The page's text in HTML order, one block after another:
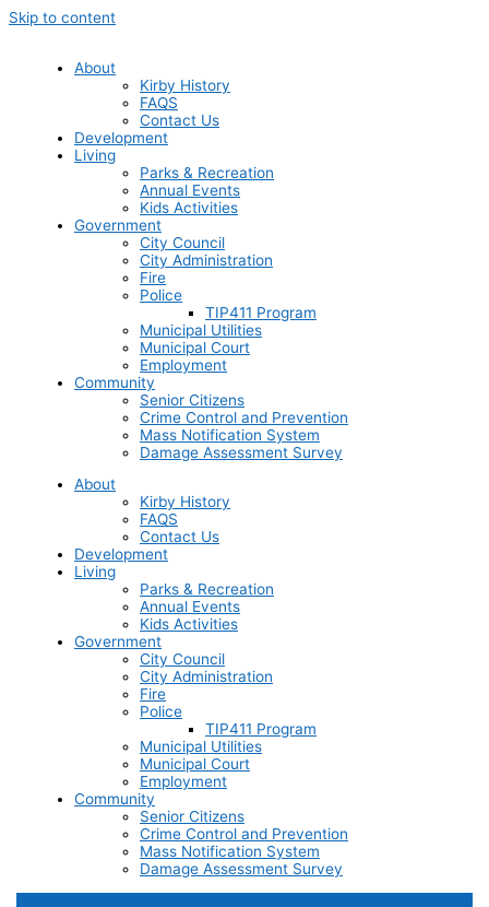
Skip to content
About
Kirby History
FAQS
Contact Us
Development
Living
Parks & Recreation
Annual Events
Kids Activities
Government
City Council
City Administration
Fire
Police
TIP411 Program
Municipal Utilities
Municipal Court
Employment
Community
Senior Citizens
Crime Control and Prevention
Mass Notification System
Damage Assessment Survey
About
Kirby History
FAQS
Contact Us
Development
Living
Parks & Recreation
Annual Events
Kids Activities
Government
City Council
City Administration
Fire
Police
TIP411 Program
Municipal Utilities
Municipal Court
Employment
Community
Senior Citizens
Crime Control and Prevention
Mass Notification System
Damage Assessment Survey